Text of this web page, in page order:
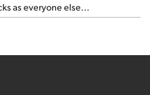
as everyone else...